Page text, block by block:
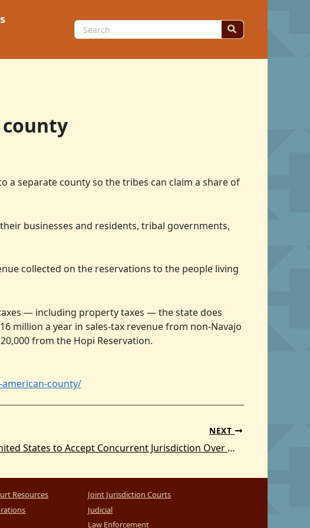
Search
for:
a separate county so the tribes can claim a share of
businesses and residents, tribal governments,
collected on the reservations to the people living
— including property taxes — the state does
million a year in sales-tax revenue from non-Navajo
from the Hopi Reservation.
county/
NEXT
United States to Accept Concurrent Jurisdiction Over White Earth Reservation in Minnesota
Resources
Joint Jurisdiction Courts
Judicial
Law Enforcement